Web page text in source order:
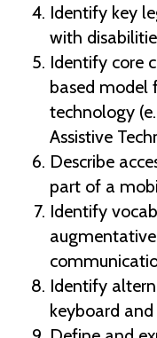
Identify key
with
Identify core
based model
technology
Assistive
Describe
part of a
Identify
Identify
keyboard